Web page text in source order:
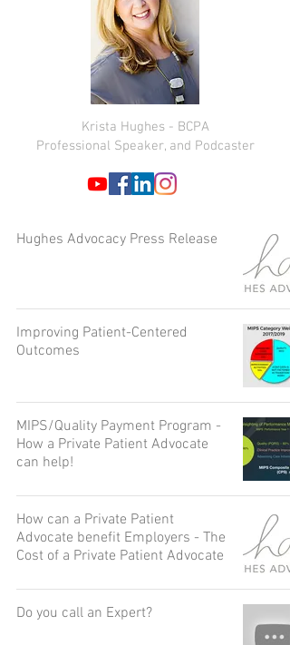
Krista Hughes - BCPA
Professional Speaker, and Podcaster
Hughes Advocacy Press Release
Improving Patient-Centered
Outcomes
MIPS/Quality Payment Program -
How a Private Patient Advocate
can help!
How can a Private Patient
Advocate benefit Employers - The
Cost of a Private Patient Advocate
Do you call an Expert?